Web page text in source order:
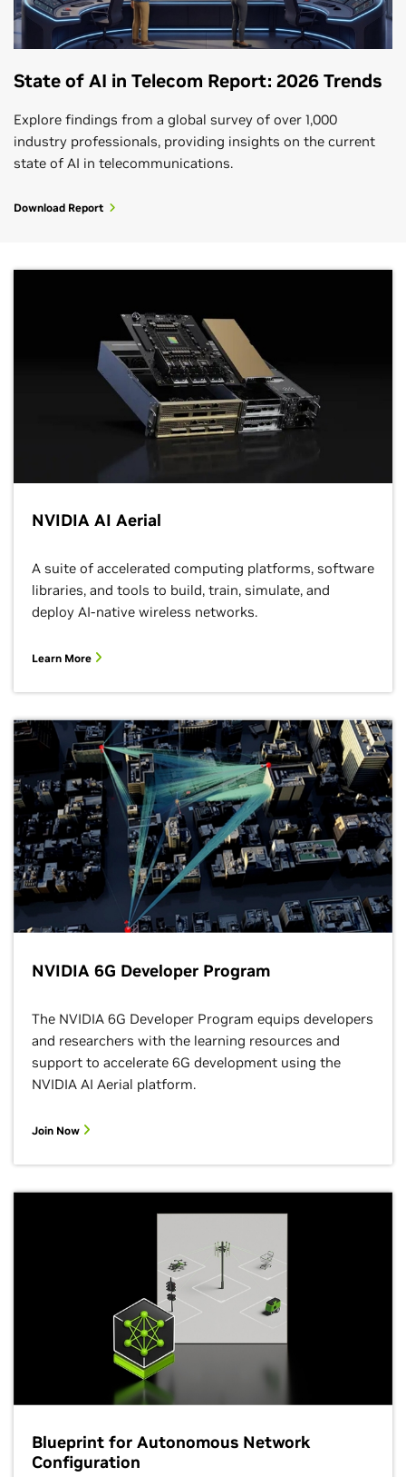
State of AI in Telecom Report: 2026 Trends
Explore findings from a global survey of over 1,000
industry professionals, providing insights on the current
state of AI in telecommunications.
Download Report
NVIDIA AI Aerial
A suite of accelerated computing platforms, software
libraries, and tools to build, train, simulate, and
deploy AI-native wireless networks.
Learn More
NVIDIA 6G Developer Program
The NVIDIA 6G Developer Program equips developers
and researchers with the learning resources and
support to accelerate 6G development using the
NVIDIA AI Aerial platform.
Join Now
Blueprint for Autonomous Network
Configuration